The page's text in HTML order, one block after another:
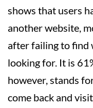
shows that users
another website,
after failing to find
looking for. It is
however, stands
come back and